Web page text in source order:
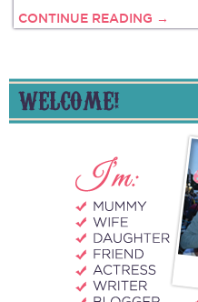
CONTINUE READING →
WELCOME!